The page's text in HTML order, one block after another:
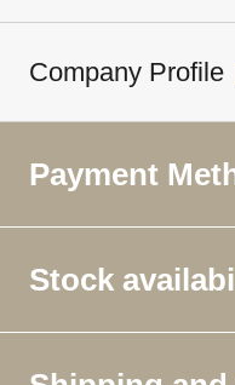
Company Profile
Payment
Stock